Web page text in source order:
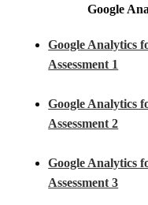
Google
Google Analytics
Assessment 1
Google Analytics
Assessment 2
Google Analytics
Assessment 3